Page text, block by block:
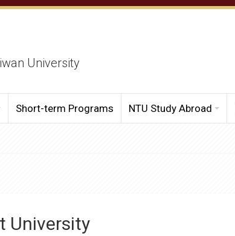
University
Short-term Programs NTU Study Abroad
University